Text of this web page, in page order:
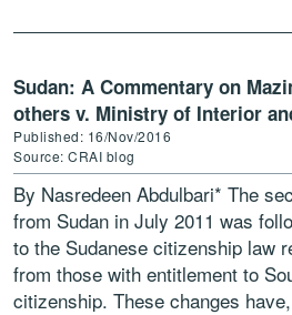
Sudan: A Commentary on
others v. Ministry of Interior
Published: 16/Nov/2016
Source: CRAI blog
By Nasredeen Abdulbari* The
from Sudan in July 2011 was
to the Sudanese citizenship law
from those with entitlement to
citizenship. These changes